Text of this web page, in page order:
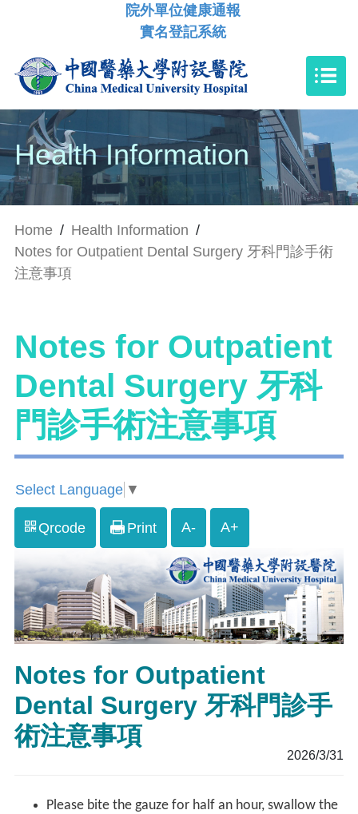
院外單位健康通報
實名登記系統
Health Information
Home / Health Information /
Notes for Outpatient Dental Surgery 牙科門診手術
注意事項
Notes for Outpatient
Dental Surgery 牙科
門診手術注意事項
Select Language ▼
Qrcode Print A- A+
Notes for Outpatient
Dental Surgery 牙科門診手
術注意事項
2026/3/31
Please bite the gauze for half an hour, swallow the